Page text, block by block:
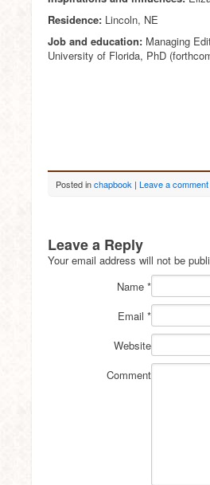
Residence: Lincoln, NE
Job and education: Managing
University of Florida, PhD
Posted inchapbook | Leave a comment
Leave a Reply
Your email address will not be
Name *
Email *
Website
Comment